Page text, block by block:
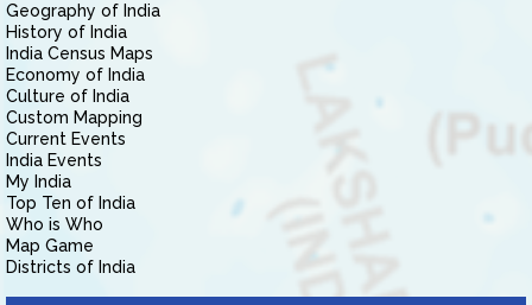
Geography of India
History of India
India Census Maps
Economy of India
Culture of India
Custom Mapping
Current Events
India Events
My India
Top Ten of India
Who is Who
Map Game
Districts of India